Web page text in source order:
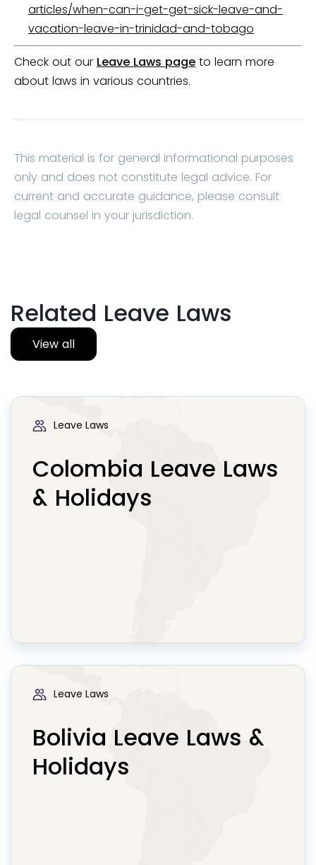
articles/when-can-i-get-get-sick-leave-and-
vacation-leave-in-trinidad-and-tobago
Check out our Leave Laws page to learn more
about laws in various countries.
This material is for general informational purposes
only and does not constitute legal advice. For
current and accurate guidance, please consult
legal counsel in your jurisdiction.
Related Leave Laws
View all
Leave Laws
Colombia Leave Laws
& Holidays
Leave Laws
Bolivia Leave Laws &
Holidays